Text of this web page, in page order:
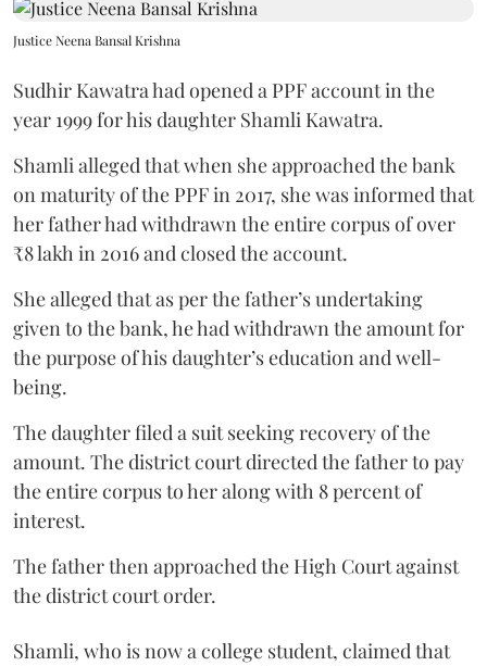
Justice Neena Bansal Krishna
Sudhir Kawatra had opened a PPF account in the
year 1999 for his daughter Shamli Kawatra.
Shamli alleged that when she approached the bank
on maturity of the PPF in 2017, she was informed that
her father had withdrawn the entire corpus of over
₹8 lakh in 2016 and closed the account.
She alleged that as per the father’s undertaking
given to the bank, he had withdrawn the amount for
the purpose of his daughter’s education and well-
being.
The daughter filed a suit seeking recovery of the
amount. The district court directed the father to pay
the entire corpus to her along with 8 percent of
interest.
The father then approached the High Court against
the district court order.
Shamli, who is now a college student, claimed that